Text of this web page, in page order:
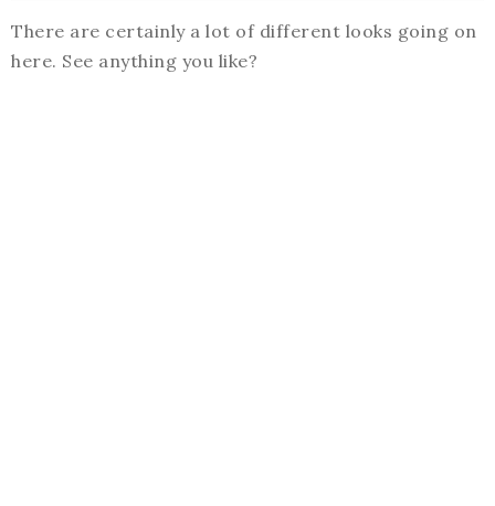
There are certainly a lot of different looks going on
here. See anything you like?